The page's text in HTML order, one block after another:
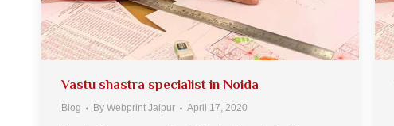
Vastu shastra specialist in Noida
Blog By Webprint Jaipur April 17, 2020